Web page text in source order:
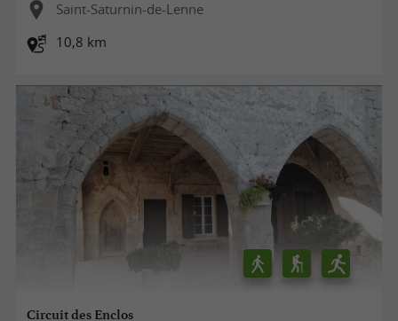
Saint-Saturnin-de-Lenne
10,8 km
Circuit des Enclos